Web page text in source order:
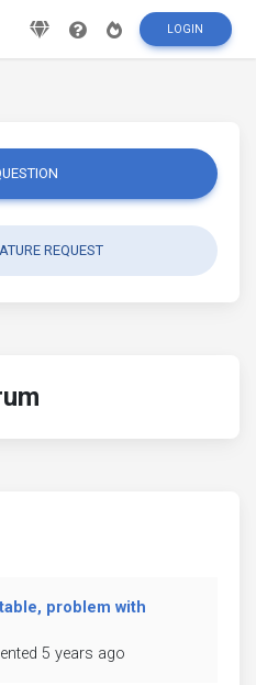
LOGIN
REQUEST
problem with
5 years ago